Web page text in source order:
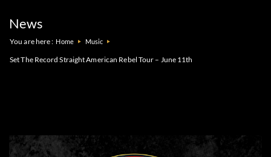
News
You are here : Home Music
Set The Record Straight American Rebel Tour – June 11th